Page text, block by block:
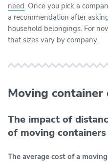
need. Once you pick a
a recommendation after
household belongings. For
that sizes vary by company.
Moving container
The impact of
of moving containers
The average cost of a